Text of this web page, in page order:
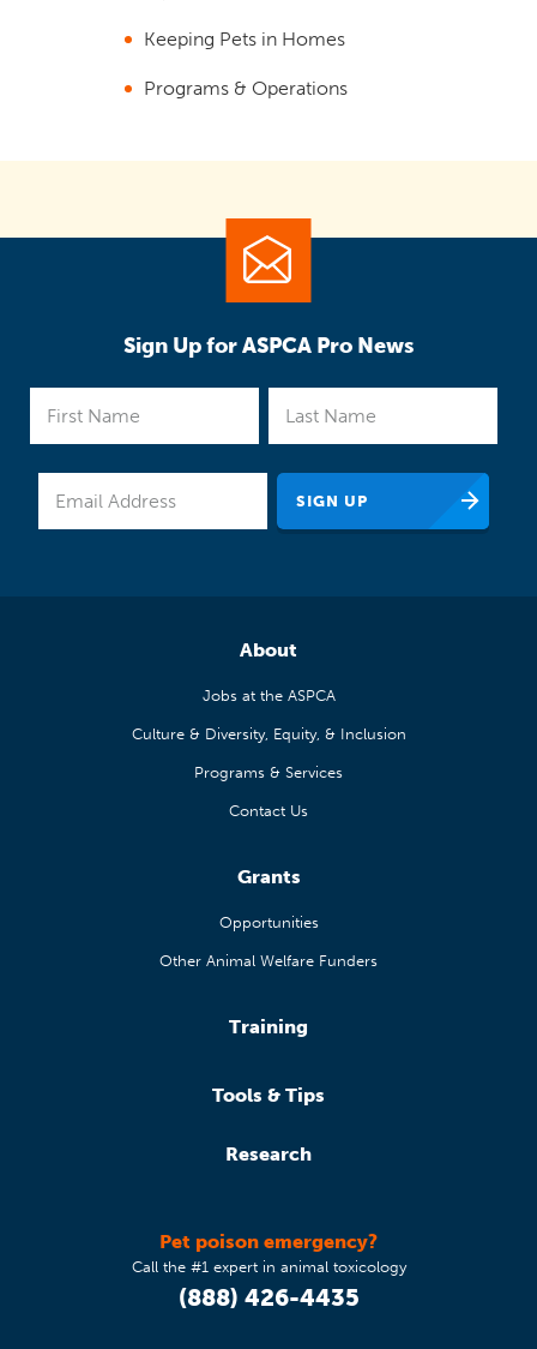
Keeping Pets in Homes
Programs & Operations
Sign Up for ASPCA Pro News
About
Jobs at the ASPCA
Culture & Diversity, Equity, & Inclusion
Programs & Services
Contact Us
Grants
Opportunities
Other Animal Welfare Funders
Training
Tools & Tips
Research
Pet poison emergency?
Call the #1 expert in animal toxicology
(888) 426-4435